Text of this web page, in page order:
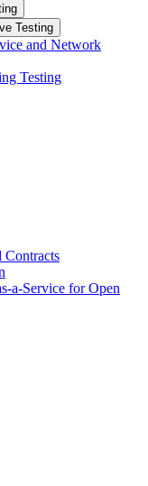
Testing
and Network
Testing
Contracts
a-Service for Open